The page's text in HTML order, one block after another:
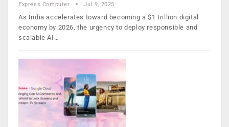
Express Computer Jul 9, 2025
As India accelerates toward becoming a $1 trillion digital
economy by 2026, the urgency to deploy responsible and
scalable AI…